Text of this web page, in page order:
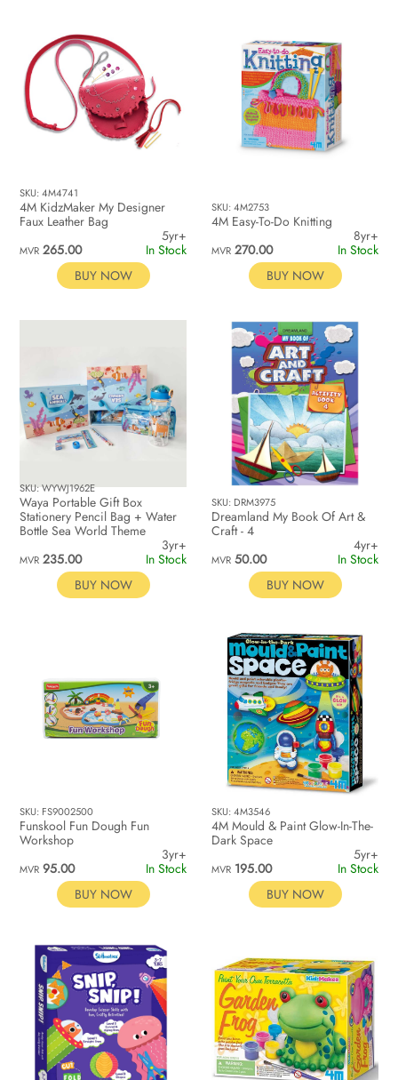
SKU: 4M4741
4M KidzMaker My Designer
Faux Leather Bag
5yr+
MVR 265.00
In Stock
BUY NOW
SKU: 4M2753
4M Easy-To-Do Knitting
8yr+
MVR 270.00
In Stock
BUY NOW
SKU: WYWJ1962E
Waya Portable Gift Box
Stationery Pencil Bag + Water
Bottle Sea World Theme
3yr+
MVR 235.00
In Stock
BUY NOW
SKU: DRM3975
Dreamland My Book Of Art &
Craft - 4
4yr+
MVR 50.00
In Stock
BUY NOW
SKU: FS9002500
Funskool Fun Dough Fun
Workshop
3yr+
MVR 95.00
In Stock
BUY NOW
SKU: 4M3546
4M Mould & Paint Glow-In-The-
Dark Space
5yr+
MVR 195.00
In Stock
BUY NOW